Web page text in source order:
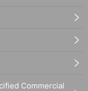
Commercial